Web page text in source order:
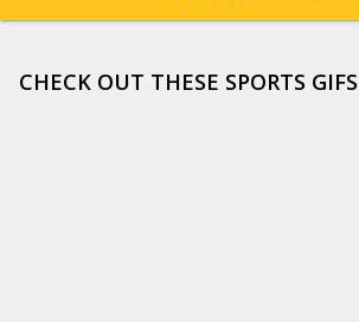
CHECK OUT THESE SPORTS GIFS